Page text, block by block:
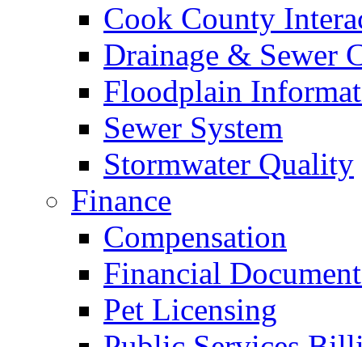
Cook County
Drainage & Sewer
Floodplain
Sewer System
Stormwater Quality
Finance
Compensation
Financial
Pet Licensing